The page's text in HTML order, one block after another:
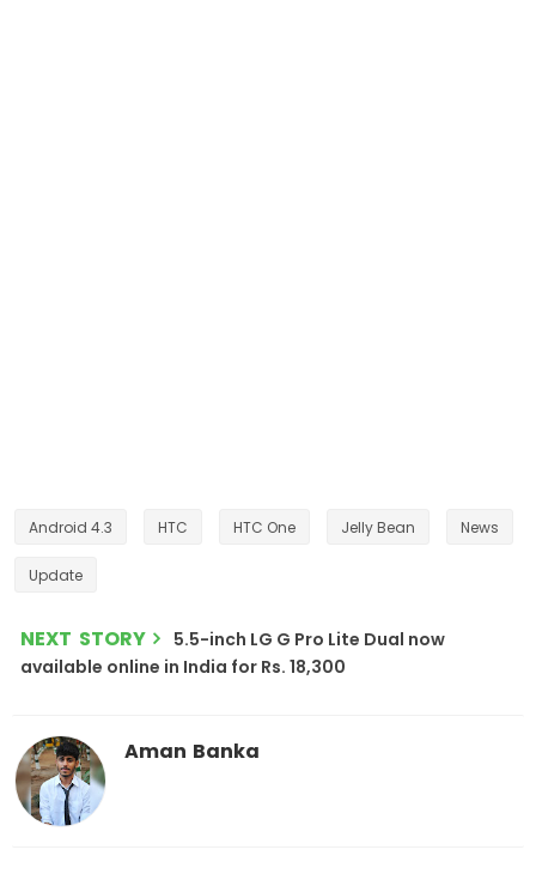
Android 4.3 HTC HTC One Jelly Bean News
Update
NEXT STORY
5.5-inch LG G Pro Lite Dual now
available online in India for Rs. 18,300
Aman Banka